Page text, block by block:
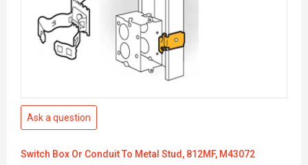
Ask a question
Switch Box Or Conduit To Metal Stud, 812MF, M43072